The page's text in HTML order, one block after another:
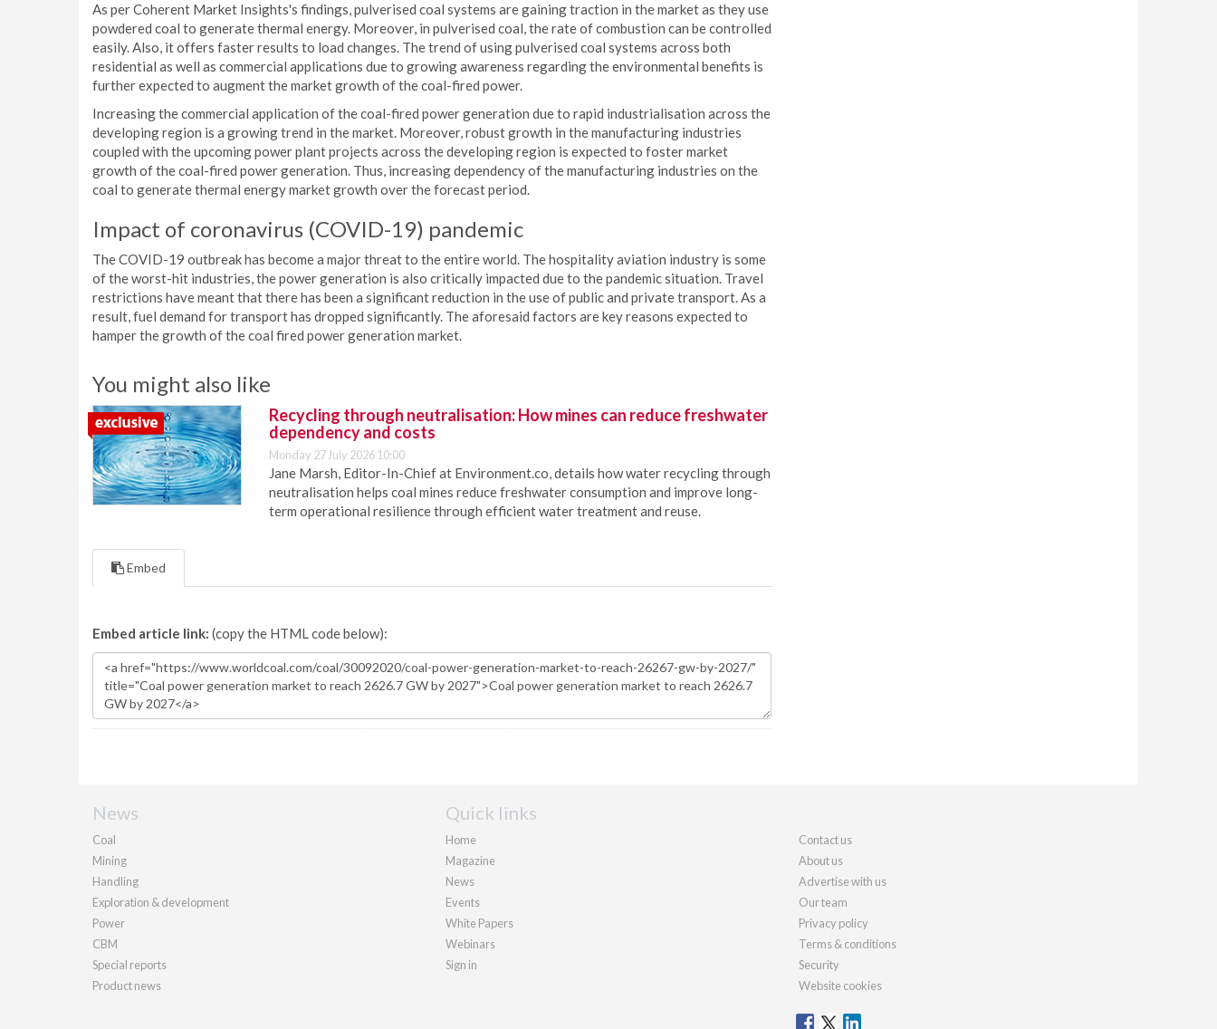
As per Coherent Market Insights's findings, pulverised coal systems are gaining traction in the market as they use
powdered coal to generate thermal energy. Moreover, in pulverised coal, the rate of combustion can be controlled
easily. Also, it offers faster results to load changes. The trend of using pulverised coal systems across both
residential as well as commercial applications due to growing awareness regarding the environmental benefits is
further expected to augment the market growth of the coal-fired power.
Increasing the commercial application of the coal-fired power generation due to rapid industrialisation across the
developing region is a growing trend in the market. Moreover, robust growth in the manufacturing industries
coupled with the upcoming power plant projects across the developing region is expected to foster market
growth of the coal-fired power generation. Thus, increasing dependency of the manufacturing industries on the
coal to generate thermal energy market growth over the forecast period.
Impact of coronavirus (COVID-19) pandemic
The COVID-19 outbreak has become a major threat to the entire world. The hospitality aviation industry is some
of the worst-hit industries, the power generation is also critically impacted due to the pandemic situation. Travel
restrictions have meant that there has been a significant reduction in the use of public and private transport. As a
result, fuel demand for transport has dropped significantly. The aforesaid factors are key reasons expected to
hamper the growth of the coal fired power generation market.
You might also like
Recycling through neutralisation: How mines can reduce freshwater
dependency and costs
Monday 27 July 2026 10:00
Jane Marsh, Editor-In-Chief at Environment.co, details how water recycling through
neutralisation helps coal mines reduce freshwater consumption and improve long-
term operational resilience through efficient water treatment and reuse.
Embed
Embed article link: (copy the HTML code below):
News
Coal
Mining
Handling
Exploration & development
Power
CBM
Special reports
Product news
Quick links
Home
Magazine
News
Events
White Papers
Webinars
Sign in
Contact us
About us
Advertise with us
Our team
Privacy policy
Terms & conditions
Security
Website cookies